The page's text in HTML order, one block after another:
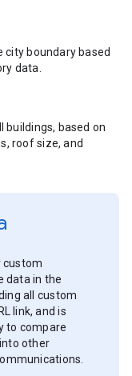
boundary based
data.
buildings, based on
roof size, and
custom
data in the
all custom
link, and is
to compare
other